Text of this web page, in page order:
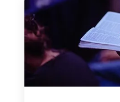
Search for blog posts